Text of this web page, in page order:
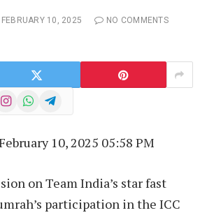
FEBRUARY 10, 2025
NO COMMENTS
InstagramWhatsAppTelegram
10, 2025 05:58 PM
on Team India’s star fast
participation in the ICC